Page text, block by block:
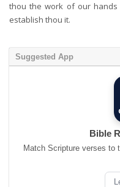
thou the work of our
establish thou it.
Suggested App
Bible
Match Scripture verses to